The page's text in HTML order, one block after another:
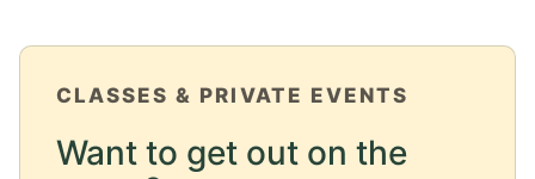
CLASSES & PRIVATE EVENTS
Want to get out on the